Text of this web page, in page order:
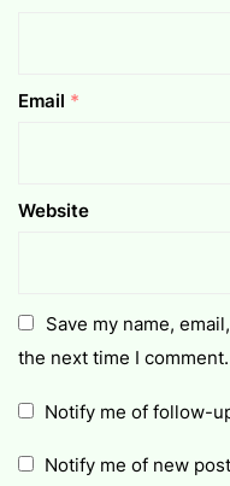
Email *
Website
Save my name,
the next time I comment.
Notify me of follow-
Notify me of new